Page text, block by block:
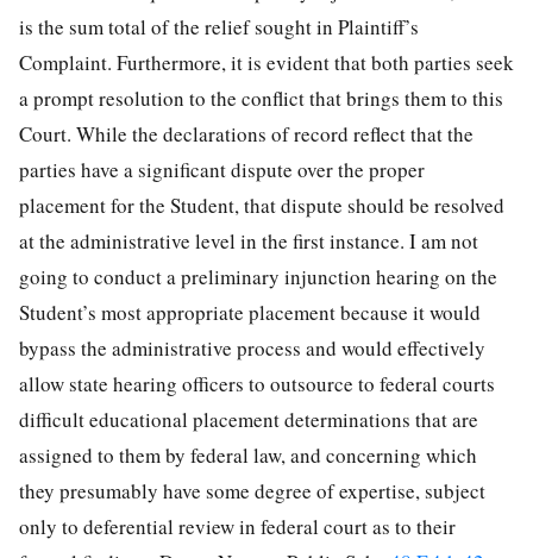
is the sum total of the relief sought in Plaintiff’s
Complaint. Furthermore, it is evident that both parties seek
a prompt resolution to the conflict that brings them to this
Court. While the declarations of record reflect that the
parties have a significant dispute over the proper
placement for the Student, that dispute should be resolved
at the administrative level in the first instance. I am not
going to conduct a preliminary injunction hearing on the
Student’s most appropriate placement because it would
bypass the administrative process and would effectively
allow state hearing officers to outsource to federal courts
difficult educational placement determinations that are
assigned to them by federal law, and concerning which
they presumably have some degree of expertise, subject
only to deferential review in federal court as to their